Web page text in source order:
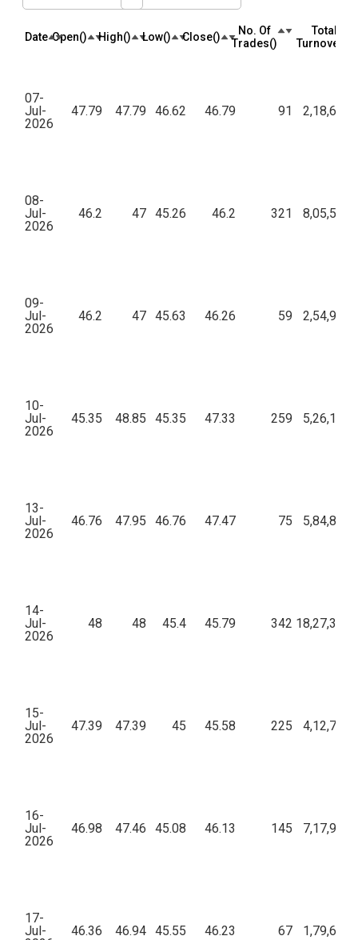
Date Open(₹) High(₹) Low(₹) Close(₹)
No. Of
Trades(₹)
Total
Turnover(₹)
07-
Jul-
2026
47.79 47.79 46.62 46.79 91
08-
Jul-
2026
46.2 47 45.26 46.2 321
09-
Jul-
2026
46.2 47 45.63 46.26 59
10-
Jul-
2026
45.35 48.85 45.35 47.33 259
13-
Jul-
2026
46.76 47.95 46.76 47.47 75
14-
Jul-
2026
48 48 45.4 45.79 342
15-
Jul-
2026
47.39 47.39 45 45.58 225
16-
Jul-
2026
46.98 47.46 45.08 46.13 145
17-
Jul-
46.36 46.94 45.55 46.23 67